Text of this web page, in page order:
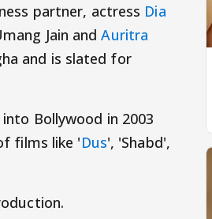
partner, actress Dia
Jain andAuritra
and is slated for
Bollywood in 2003
films like 'Dus', 'Shabd',